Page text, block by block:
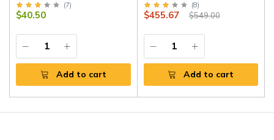
(7)
$40.50
Add to cart
(8)
$455.67 $549.00
Add to cart